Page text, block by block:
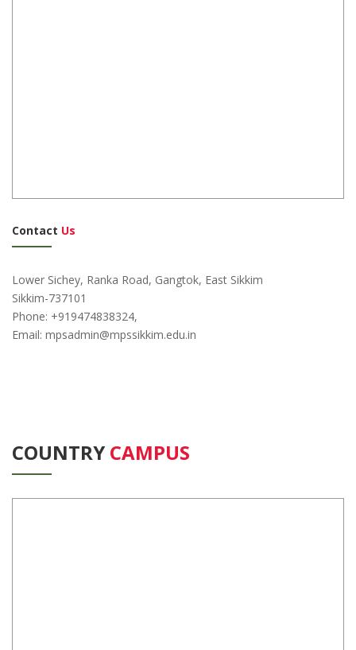
Contact Us
Lower Sichey, Ranka Road, Gangtok, East Sikkim
Sikkim-737101
Phone: +919474838324,
Email: mpsadmin@mpssikkim.edu.in
COUNTRY CAMPUS